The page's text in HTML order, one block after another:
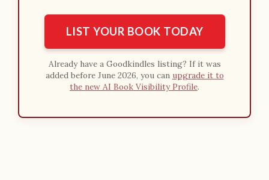
LIST YOUR BOOK TODAY
Already have a Goodkindles listing? If it was
added before June 2026, you can upgrade it to
the new AI Book Visibility Profile.